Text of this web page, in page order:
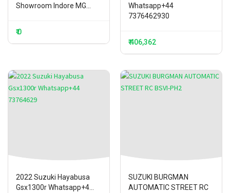
Showroom Indore MG...
₹ 0
Whatsapp+44
7376462930
₹ 406,362
2022 Suzuki Hayabusa
Gsx1300r Whatsapp+4...
SUZUKI BURGMAN
AUTOMATIC STREET RC